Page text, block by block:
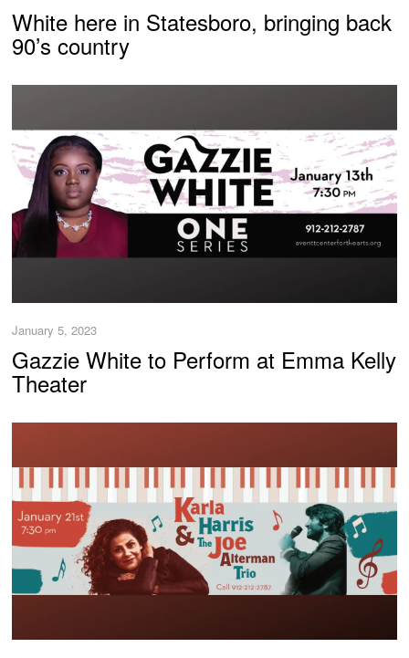
White here in Statesboro, bringing back
90’s country
January 5, 2023
Gazzie White to Perform at Emma Kelly
Theater